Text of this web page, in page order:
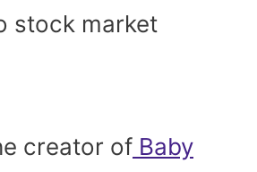
stock market
creator of Baby